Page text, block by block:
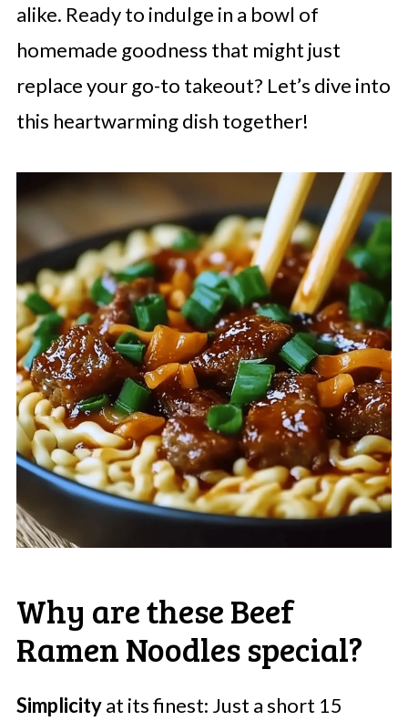
alike. Ready to indulge in a bowl of
homemade goodness that might just
replace your go-to takeout? Let’s dive into
this heartwarming dish together!
Why are these Beef
Ramen Noodles special?
Simplicityat its finest: Just a short 15